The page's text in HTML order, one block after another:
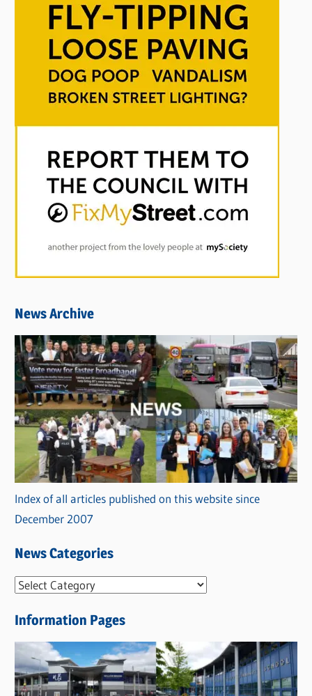
News Archive
Index of all articles published on this website since
December 2007
News Categories
N
w
s
C
a
Information Pages